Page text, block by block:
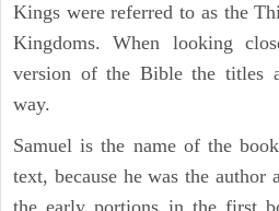
Kings were referred to as the
Kingdoms. When looking
version of the Bible the titles
way.
Samuel is the name of the
text, because he was the author